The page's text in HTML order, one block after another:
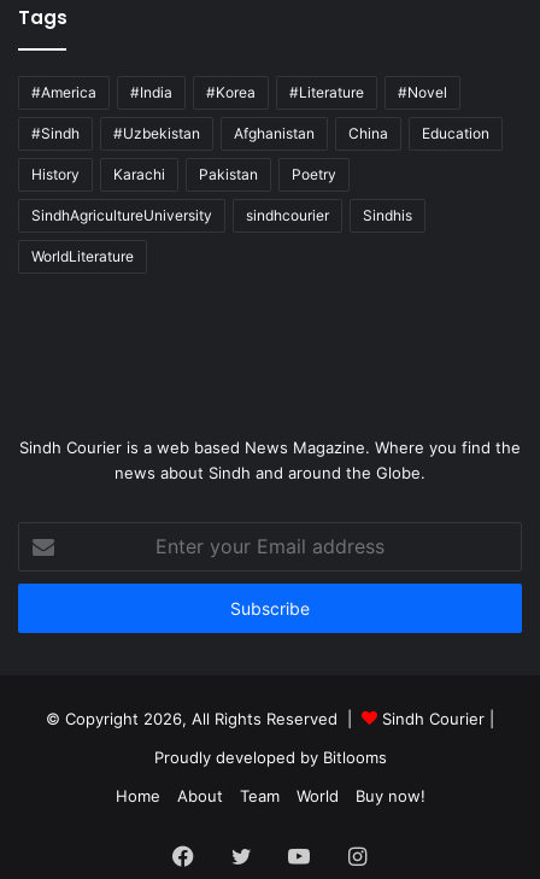
Tags
#America #India #Korea #Literature #Novel
#Sindh #Uzbekistan Afghanistan China Education
History Karachi Pakistan Poetry
SindhAgricultureUniversity sindhcourier Sindhis
WorldLiterature
Sindh Courier is a web based News Magazine. Where you find the
news about Sindh and around the Globe.
your
Email
© Copyright 2026, All Rights Reserved | Sindh Courier
Proudly developed by Bitlooms
Home
About Team World Buy now!
Facebook
Twitter YouTubeInstagram